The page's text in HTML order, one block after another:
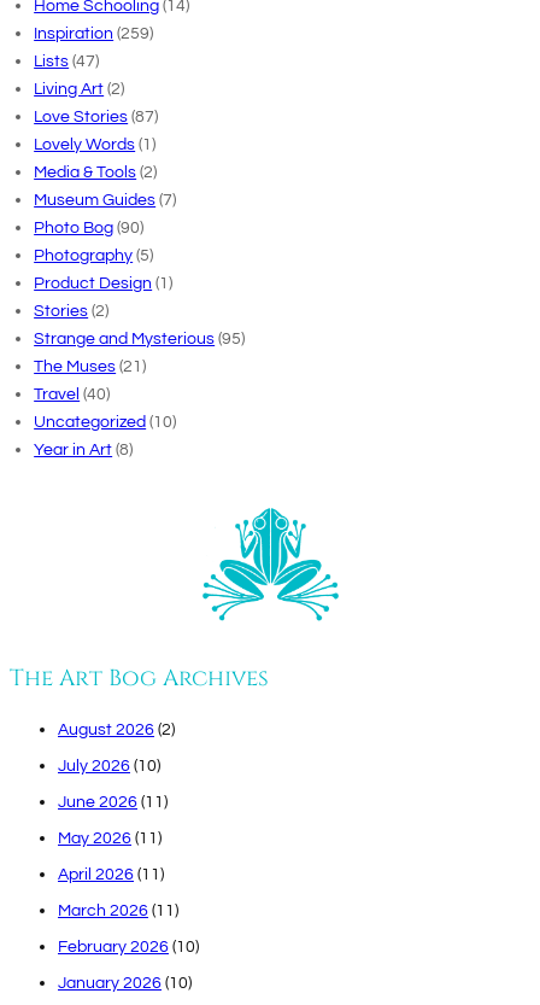
Home Schooling (14)
Inspiration (259)
Lists (47)
Living Art (2)
Love Stories (87)
Lovely Words (1)
Media & Tools (2)
Museum Guides (7)
Photo Bog (90)
Photography (5)
Product Design (1)
Stories (2)
Strange and Mysterious (95)
The Muses (21)
Travel (40)
Uncategorized (10)
Year in Art (8)
The Art Bog Archives
August 2026 (2)
July 2026 (10)
June 2026 (11)
May 2026 (11)
April 2026 (11)
March 2026 (11)
February 2026 (10)
January 2026 (10)